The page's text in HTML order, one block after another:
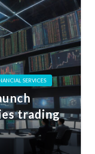
SERVICES
trading